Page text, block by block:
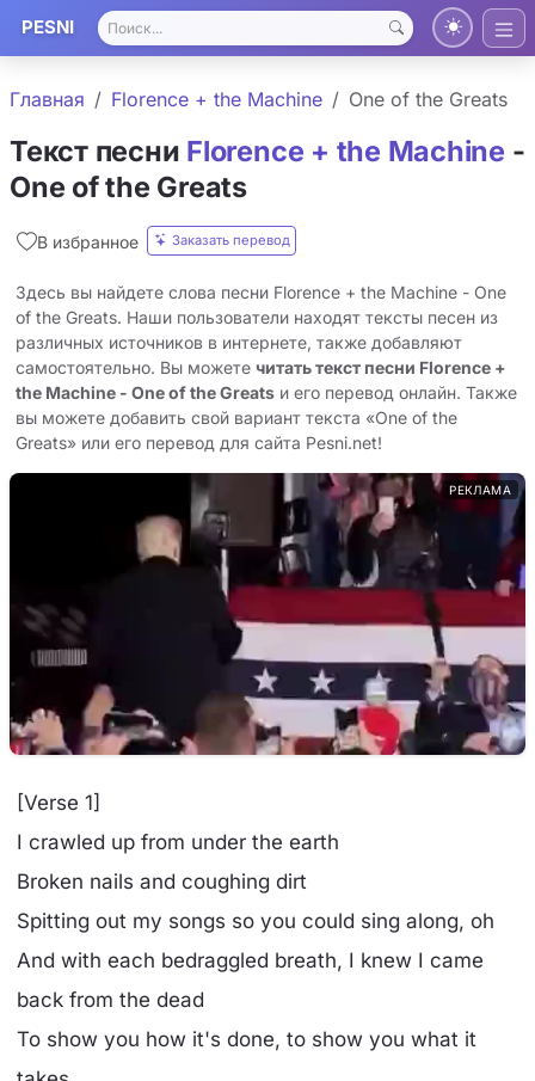
PESNI
Главная Florence + the Machine One of the Greats
Текст песни Florence + the Machine -
One of the Greats
В избранное Заказать перевод
Здесь вы найдете слова песни Florence + the Machine - One
of the Greats. Наши пользователи находят тексты песен из
различных источников в интернете, также добавляют
самостоятельно. Вы можете читать текст песни Florence +
the Machine - One of the Greats и его перевод онлайн. Также
вы можете добавить свой вариант текста «One of the
Greats» или его перевод для сайта Pesni.net!
РЕКЛАМА
[Verse 1]
I crawled up from under the earth
Broken nails and coughing dirt
Spitting out my songs so you could sing along, oh
And with each bedraggled breath, I knew I came
back from the dead
To show you how it's done, to show you what it